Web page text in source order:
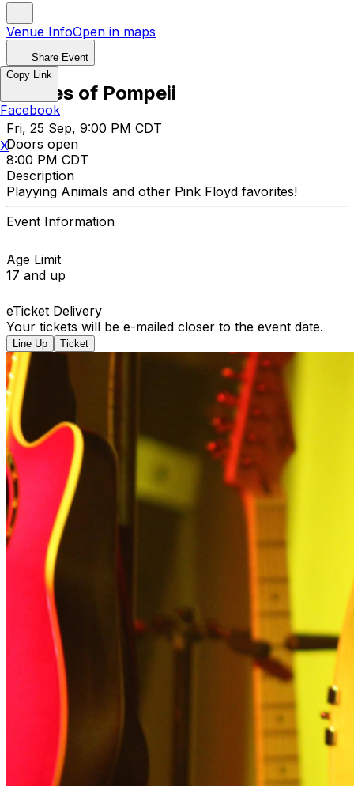
Venue InfoOpen in maps
Share Event
Echoes of Pompeii
Fri, 25 Sep, 9:00 PM CDT
Doors open
8:00 PM CDT
Description
Playying Animals and other Pink Floyd favorites!
Event Information
Age Limit
17 and up
eTicket Delivery
Your tickets will be e-mailed closer to the event date.
Line Up Ticket
Copy Link
Facebook
X